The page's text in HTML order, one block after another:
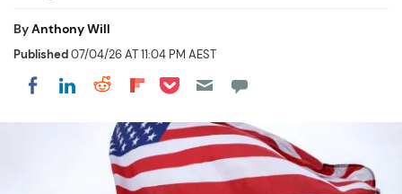
ByAnthony Will
Published07/04/26 AT 11:04 PM AEST
Share on Facebook
Share on LinkedIn
Share on Reddit
Share on Flipboard
Share on Pocket